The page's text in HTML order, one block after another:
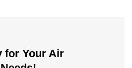
for Your Air